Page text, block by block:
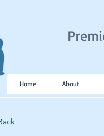
Home About